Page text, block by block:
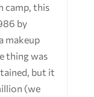
camp, this
by
makeup
thing was
but it
(we